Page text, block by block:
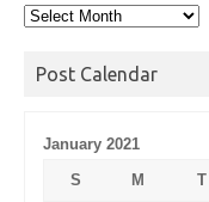
Post
Post Calendar
January 2021
S
M T